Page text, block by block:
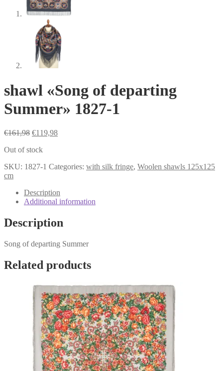
shawl «Song of departing
Summer» 1827-1
€161,98 Original
was:
€119,98Current
Out of stock
SKU: 1827-1 Categories: with silk fringe, Woolen shawls 125x125
cm
Description
Additional information
Description
Song of departing Summer
Related products